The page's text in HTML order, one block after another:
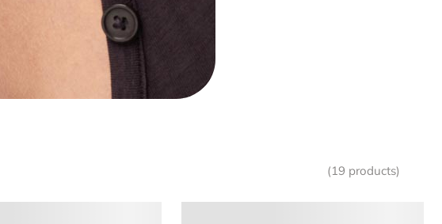
(19 products)